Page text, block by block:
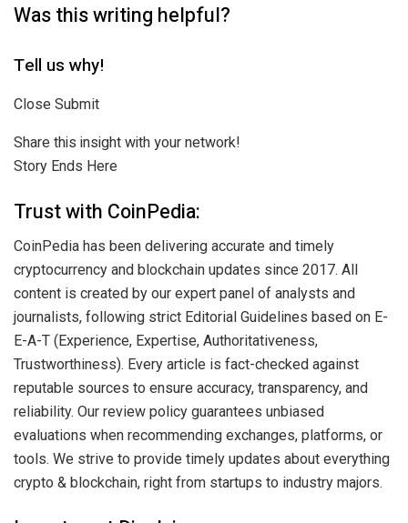
Was this writing helpful?
Tell us why!
Close Submit
Share this insight with your network!
Story Ends Here
Trust with CoinPedia:
CoinPedia has been delivering accurate and timely
cryptocurrency and blockchain updates since 2017. All
content is created by our expert panel of analysts and
journalists, following strict Editorial Guidelines based on E-
E-A-T (Experience, Expertise, Authoritativeness,
Trustworthiness). Every article is fact-checked against
reputable sources to ensure accuracy, transparency, and
reliability. Our review policy guarantees unbiased
evaluations when recommending exchanges, platforms, or
tools. We strive to provide timely updates about everything
crypto & blockchain, right from startups to industry majors.